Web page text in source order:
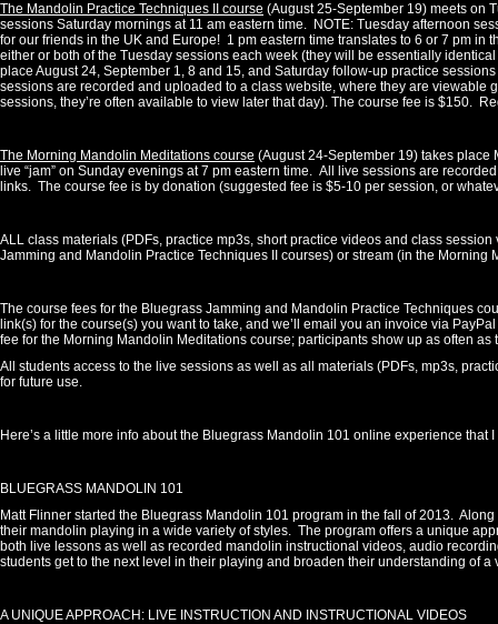
The Mandolin Practice Techniques II course (August 25-September 19) meets on
sessions Saturday mornings at 11 am eastern time. NOTE: Tuesday afternoon
for our friends in the UK and Europe! 1 pm eastern time translates to 6 or 7 pm in
either or both of the Tuesday sessions each week (they will be essentially
place August 24, September 1, 8 and 15, and Saturday follow-up practice
sessions are recorded and uploaded to a class website, where they are viewable
sessions, they’re often available to view later that day). The course fee is $150.
The Morning Mandolin Meditations course (August 24-September 19) takes place
live “jam” on Sunday evenings at 7 pm eastern time. All live sessions are
links. The course fee is by donation (suggested fee is $5-10 per session, or
ALL class materials (PDFs, practice mp3s, short practice videos and class
Jamming and Mandolin Practice Techniques II courses) or stream (in the Morning
The course fees for the Bluegrass Jamming and Mandolin Practice Techniques
link(s) for the course(s) you want to take, and we’ll email you an invoice via
fee for the Morning Mandolin Meditations course; participants show up as often
All students access to the live sessions as well as all materials (PDFs, mp3s,
for future use.
Here’s a little more info about the Bluegrass Mandolin 101 online experience
BLUEGRASS MANDOLIN 101
Matt Flinner started the Bluegrass Mandolin 101 program in the fall of 2013. Along
their mandolin playing in a wide variety of styles. The program offers a unique
both live lessons as well as recorded mandolin instructional videos, audio
students get to the next level in their playing and broaden their understanding of a
A UNIQUE APPROACH: LIVE INSTRUCTION AND INSTRUCTIONAL VIDEOS